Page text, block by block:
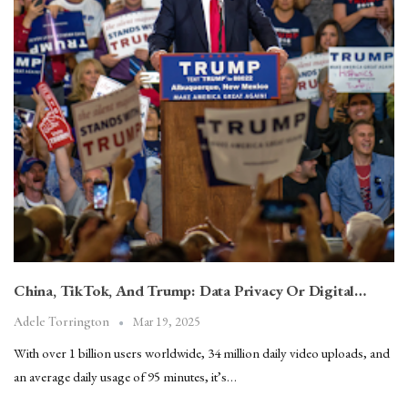
China, TikTok, And Trump: Data Privacy Or Digital…
Adele Torrington Mar 19, 2025
With over 1 billion users worldwide, 34 million daily video uploads, and
an average daily usage of 95 minutes, it’s…